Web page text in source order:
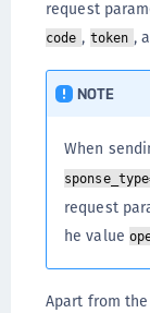
request
code , token ,
NOTE
When
request
he value
Apart from the